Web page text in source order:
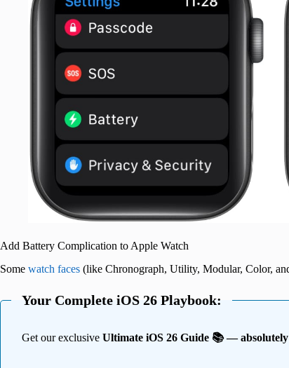
Add Battery Complication to Apple Watch
Some watch faces (like Chronograph, Utility, Modular, Color,
Your Complete iOS 26 Playbook:
Get our exclusive Ultimate iOS 26 Guide 📚 —